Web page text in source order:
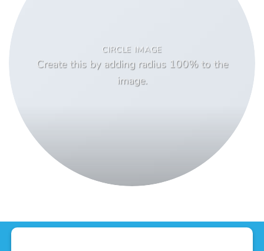
CIRCLE IMAGE
Create this by adding radius 100% to the
image.